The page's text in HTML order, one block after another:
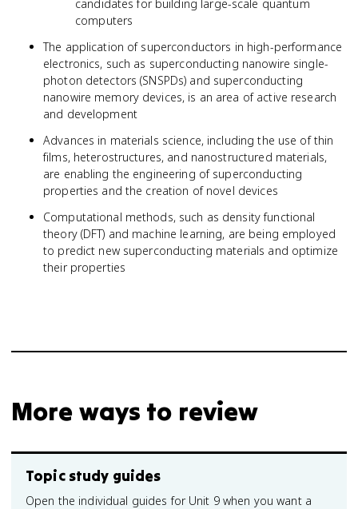
candidates for building large-scale quantum
computers
The application of superconductors in high-performance
electronics, such as superconducting nanowire single-
photon detectors (SNSPDs) and superconducting
nanowire memory devices, is an area of active research
and development
Advances in materials science, including the use of thin
films, heterostructures, and nanostructured materials,
are enabling the engineering of superconducting
properties and the creation of novel devices
Computational methods, such as density functional
theory (DFT) and machine learning, are being employed
to predict new superconducting materials and optimize
their properties
More ways to review
Topic study guides
Open the individual guides for Unit 9 when you want a